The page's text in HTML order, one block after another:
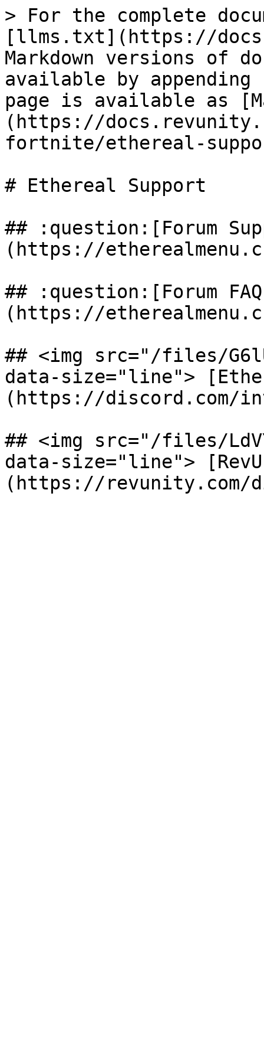
> For the complete
[llms.txt](https://
Markdown versions of
available by
page is available as
(https://
fortnite/ethereal-
# Ethereal Support
## :question:[Forum
(https://
## :question:[Forum
(https://
## <img src="/files/
data-size="line">
(https://discord.com/
## <img src="/files/
data-size="line">